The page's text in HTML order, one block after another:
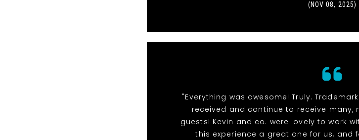
(NOV 08, 2025)
"Everything was awesome! Truly.
received and continue to receive
guests! Kevin and co. were lovely to work
this experience a great one for us, and